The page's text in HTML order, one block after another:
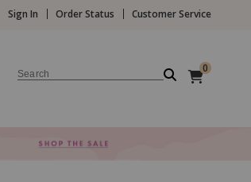
Sign In Order Status Customer Service
Search 0